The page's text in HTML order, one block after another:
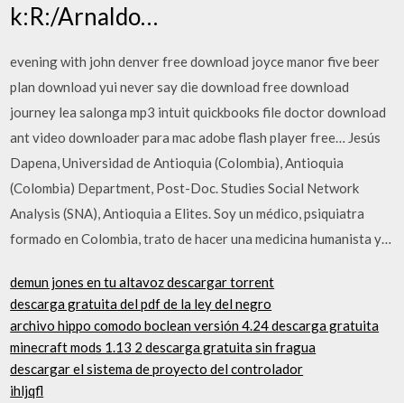
k:R:/Arnaldo…
evening with john denver free download joyce manor five beer
plan download yui never say die download free download
journey lea salonga mp3 intuit quickbooks file doctor download
ant video downloader para mac adobe flash player free… Jesús
Dapena, Universidad de Antioquia (Colombia), Antioquia
(Colombia) Department, Post-Doc. Studies Social Network
Analysis (SNA), Antioquia a Elites. Soy un médico, psiquiatra
formado en Colombia, trato de hacer una medicina humanista y…
demun jones en tu altavoz descargar torrent
descarga gratuita del pdf de la ley del negro
archivo hippo comodo boclean versión 4.24 descarga gratuita
minecraft mods 1.13 2 descarga gratuita sin fragua
descargar el sistema de proyecto del controlador
ihljqfl